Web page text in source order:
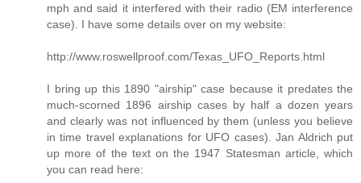
mph and said it interfered with their radio (EM interference
case). I have some details over on my website:
http://www.roswellproof.com/Texas_UFO_Reports.html
I bring up this 1890 "airship" case because it predates the
much-scorned 1896 airship cases by half a dozen years
and clearly was not influenced by them (unless you believe
in time travel explanations for UFO cases). Jan Aldrich put
up more of the text on the 1947 Statesman article, which
you can read here: